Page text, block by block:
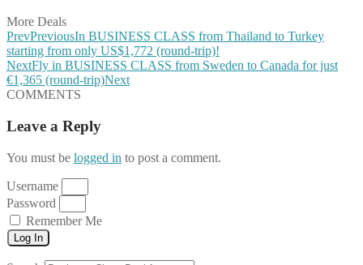
More Deals
PrevPreviousIn BUSINESS CLASS from Thailand to Turkey
starting from only US$1,772 (round-trip)!
NextFly in BUSINESS CLASS from Sweden to Canada for just
€1,365 (round-trip)Next
COMMENTS
Leave a Reply
You must be logged in to post a comment.
Username
Password
Remember Me
Log In